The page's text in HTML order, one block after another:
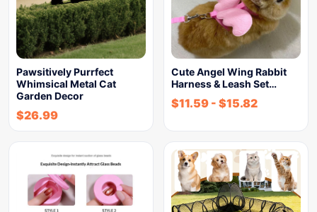
Pawsitively Purrfect
Whimsical Metal Cat
Garden Decor
$26.99
Cute Angel Wing Rabbit
Harness & Leash Set…
$11.59 - $15.82